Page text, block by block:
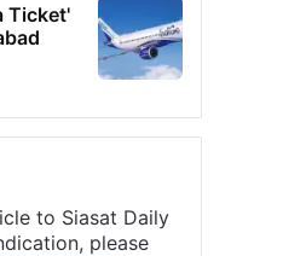
Ticket'
to Siasat Daily
please